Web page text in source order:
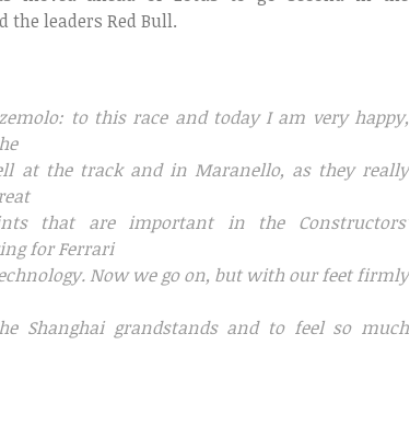
leaders Red Bull.
to this race and today I am very happy,
at the track and in Maranello, as they really
that are important in the Constructors’
for Ferrari
Now we go on, but with our feet firmly
Shanghai grandstands and to feel so much